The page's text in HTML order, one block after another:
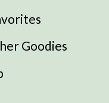
Goodies